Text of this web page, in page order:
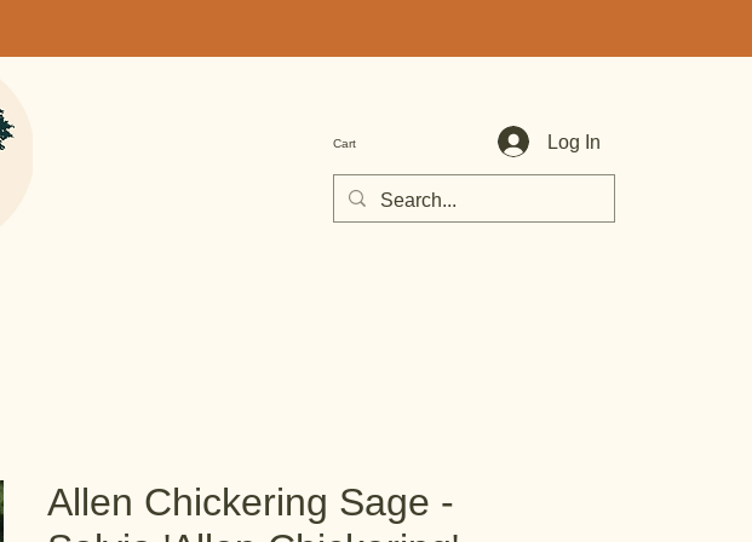
Cart Log In
Allen Chickering Sage -